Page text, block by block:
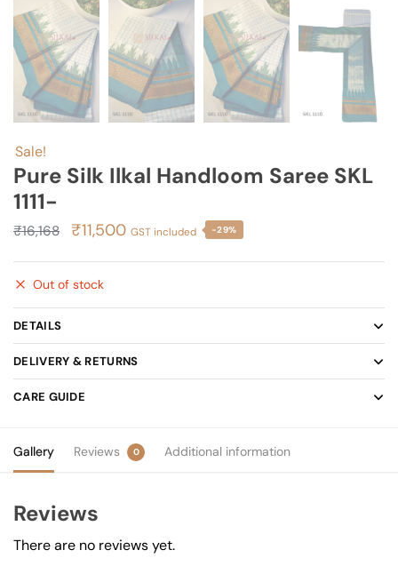
Sale!
Pure Silk Ilkal Handloom Saree SKL
1111-
₹16,168
Original
was:
₹11,500Current
GST included -29%
Out of stock
DETAILS
DELIVERY & RETURNS
CARE GUIDE
Gallery Reviews 0 Additional information
Reviews
There are no reviews yet.